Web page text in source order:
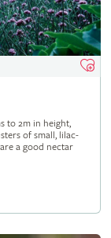
to 2m in height,
of small, lilac-
a good nectar